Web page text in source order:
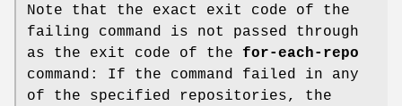
Note that the exact exit code of the
failing command is not passed through
as the exit code of the for-each-repo
command: If the command failed in any
of the specified repositories, the